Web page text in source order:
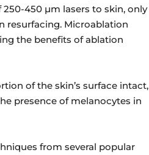
450 µm lasers to skin, only
resurfacing. Microablation
the benefits of ablation
of the skin’s surface intact,
presence of melanocytes in
from several popular